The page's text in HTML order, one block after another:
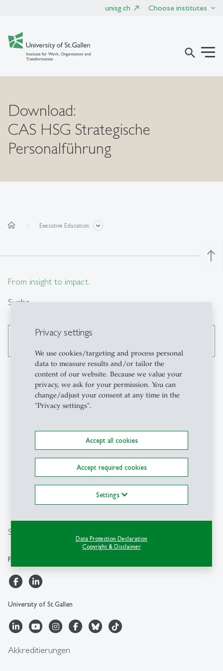
Privacy settings
We use cookies/targeting and process personal
data to measure results and/or tailor the
content of our website. Because we value your
privacy, we ask for your permission. You can
change/adjust your consent at any time in the
"Privacy settings".
Accept all cookies
Accept required cookies
Settings
Data Protection Declaration
Copyright & Disclaimer
unisg.ch Choose institutes
search
Download:
CAS HSG Strategische
Personalführung
home Executive Education
north
From insight to impact.
Suche
Social Media
FAA-HSG
University of St.Gallen
Kontakt
Organisation and
Transformation (FAA-HSG)
University of St.Gallen
Müller-Friedberg-Strasse 8
CH-9000 St.Gallen
Akkreditierungen